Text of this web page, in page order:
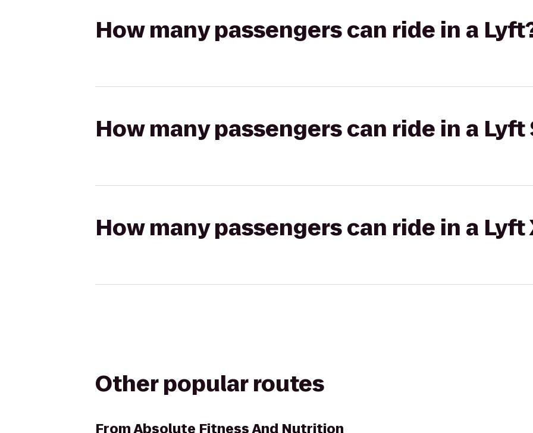
How many passengers can ride in a
How many passengers can ride in a Lyft
How many passengers can ride in a Lyft
Other popular routes
FromAbsolute Fitness And Nutrition